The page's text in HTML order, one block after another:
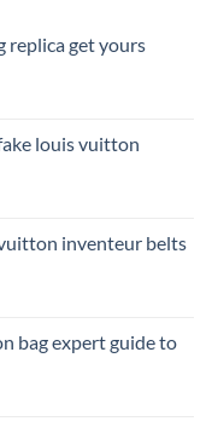
replica get yours
louis vuitton
inventeur belts
bag expert guide to